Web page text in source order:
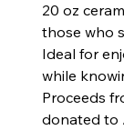
20 oz
those who
Ideal for
while
Proceeds
donated to